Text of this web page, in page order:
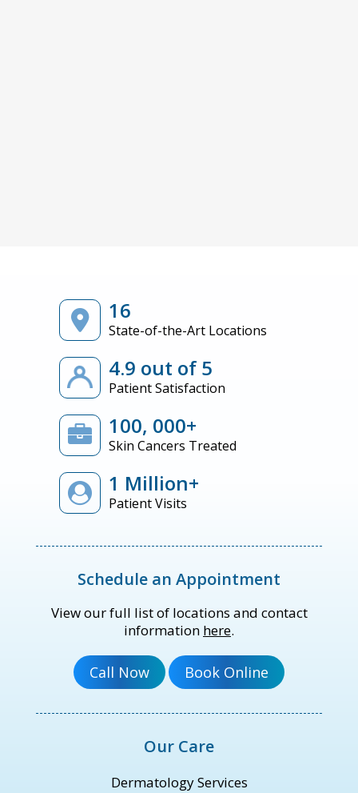
16
State-of-the-Art Locations
4.9 out of 5
Patient Satisfaction
100, 000+
Skin Cancers Treated
1 Million+
Patient Visits
Schedule an Appointment
View our full list of locations and contact
information here.
Our Care
Dermatology Services